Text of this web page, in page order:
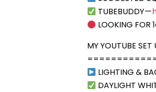
TUBEBUDDY —
LOOKING FOR
MY YOUTUBE SET
LIGHTING &
DAYLIGHT